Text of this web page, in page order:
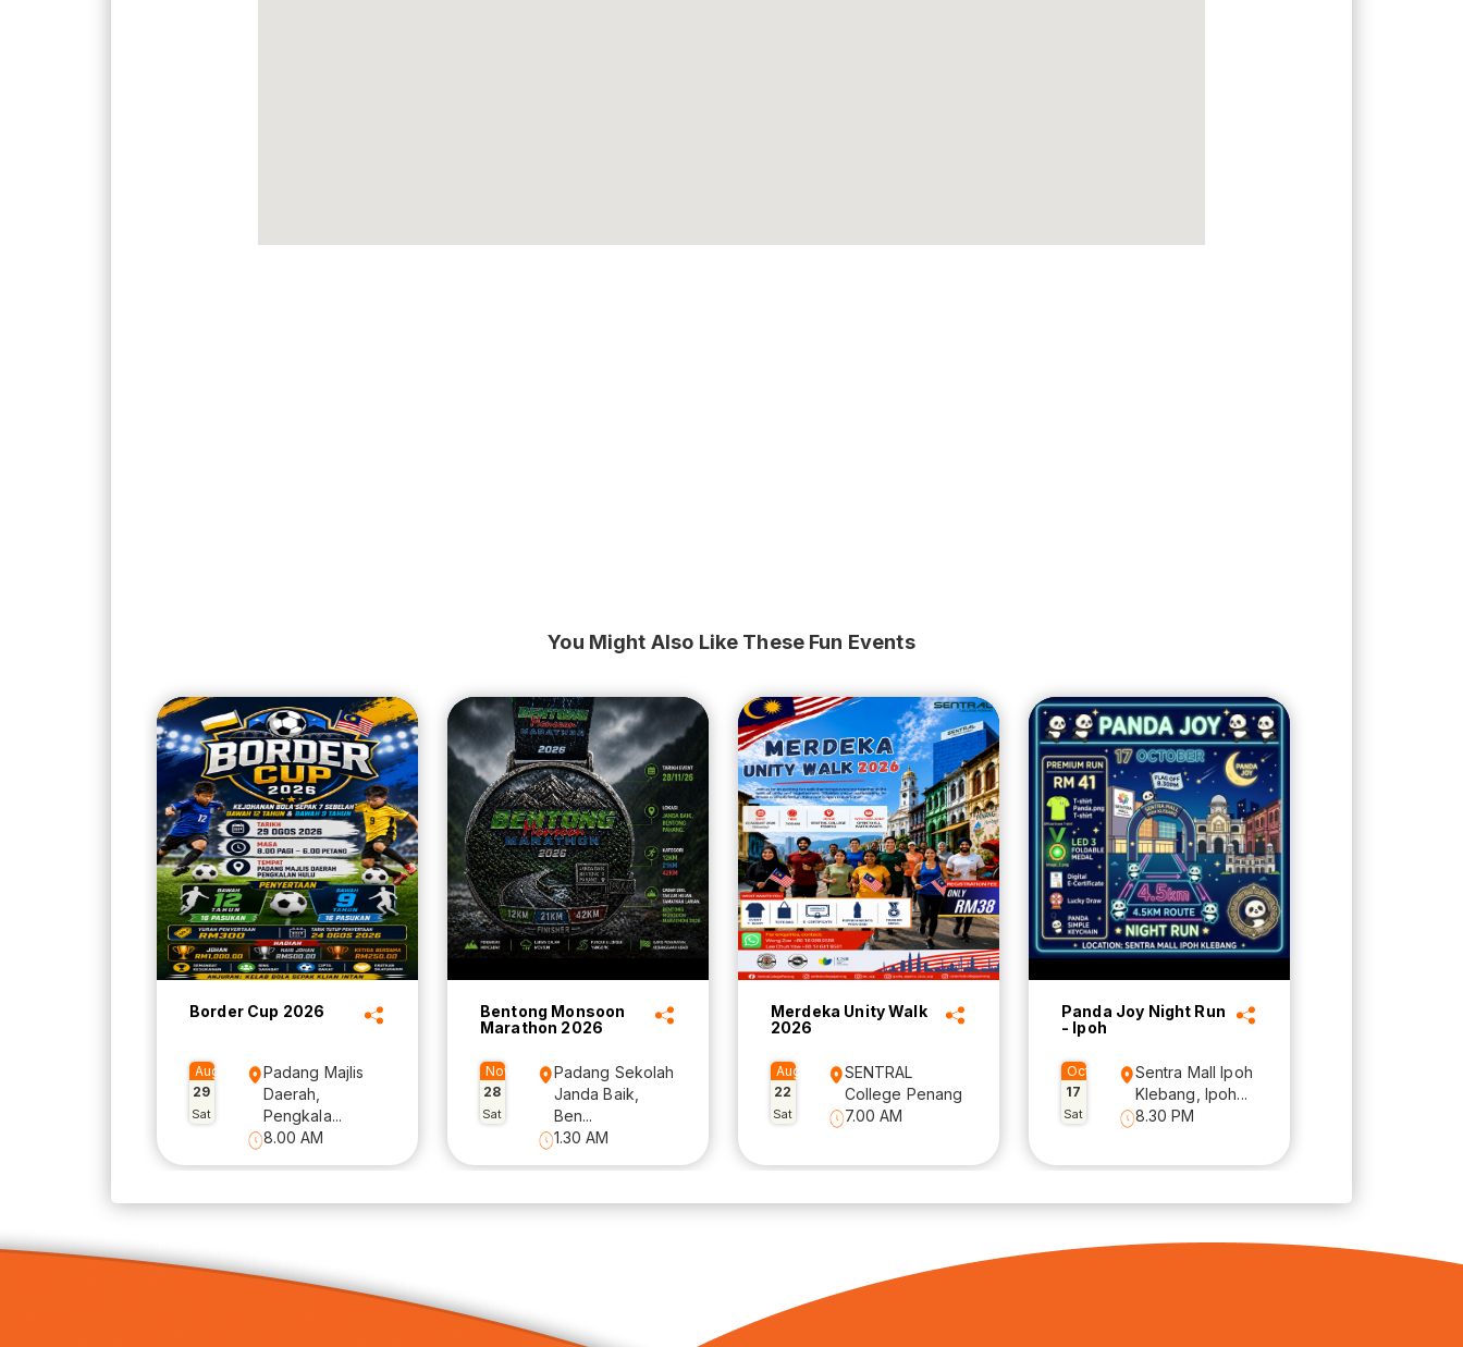
You Might Also Like These Fun Events
Border Cup 2026
Aug
29
Sat
Padang Majlis
Daerah,
Pengkala...
8.00 AM
Bentong Monsoon
Marathon 2026
Nov
28
Sat
Padang Sekolah
Janda Baik,
Ben...
1.30 AM
Merdeka Unity Walk
2026
Aug
22
Sat
SENTRAL
College Penang
7.00 AM
Panda Joy Night Run
- Ipoh
Oct
17
Sat
Sentra Mall Ipoh
Klebang, Ipoh...
8.30 PM